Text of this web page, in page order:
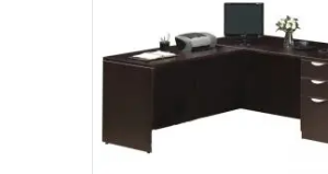
options
may
be